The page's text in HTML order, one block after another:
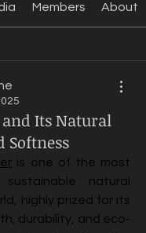
Members About
and Its Natural
Softness
is one of the most
sustainable natural
highly prized for its
durability, and eco-